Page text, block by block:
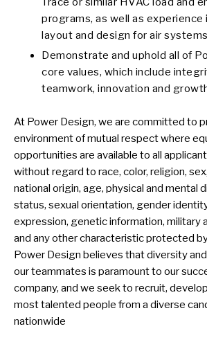
programs, as well as experience
layout and design for air
Demonstrate and uphold all of
core values, which include
teamwork, innovation and
At Power Design, we are committed to
environment of mutual respect where
opportunities are available to all
without regard to race, color, religion,
national origin, age, physical and mental
status, sexual orientation, gender
expression, genetic information, military
and any other characteristic protected
Power Design believes that diversity
our teammates is paramount to our
company, and we seek to recruit,
most talented people from a diverse
nationwide